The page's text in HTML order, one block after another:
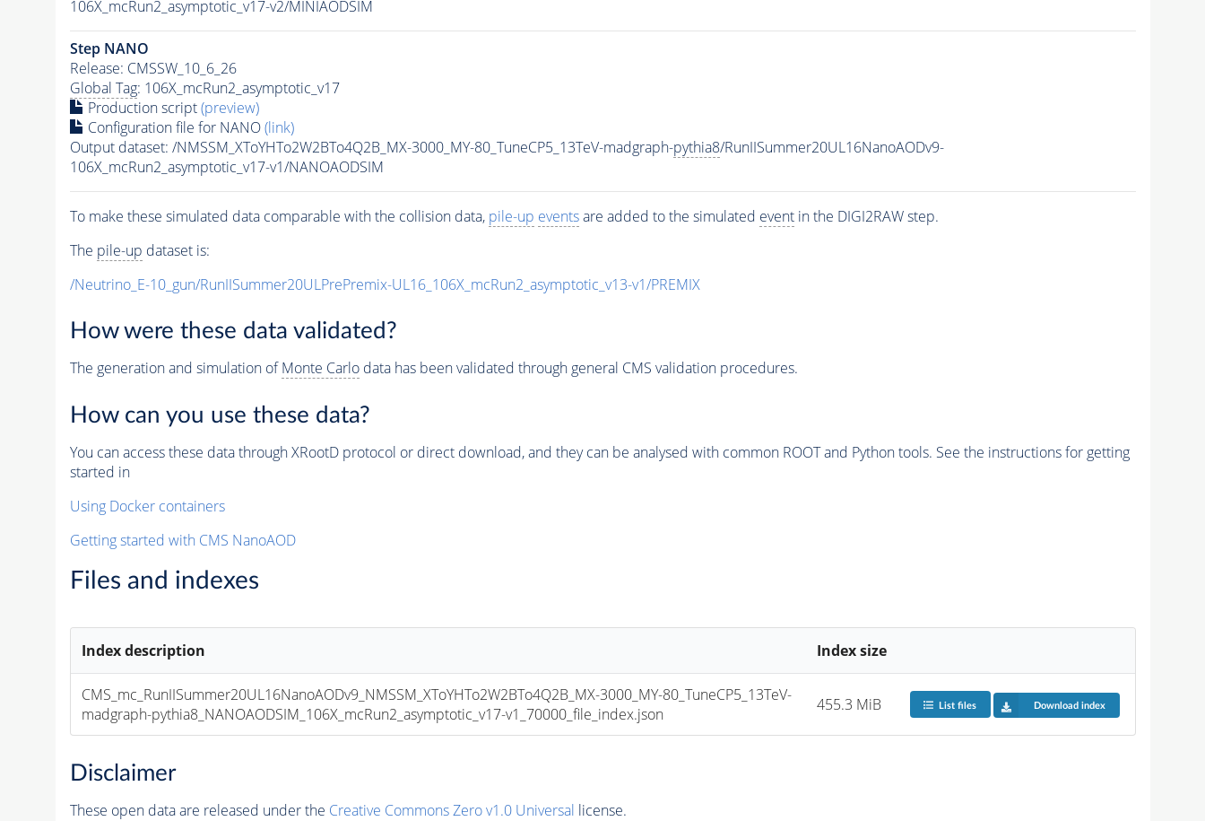
106X_mcRun2_asymptotic_v17-v2/MINIAODSIM
Step NANO
Release: CMSSW_10_6_26
Global Tag: 106X_mcRun2_asymptotic_v17
Production script(preview)
Configuration file for NANO(link)
Output dataset: /NMSSM_XToYHTo2W2BTo4Q2B_MX-3000_MY-80_TuneCP5_13TeV-madgraph-pythia8/RunIISummer20UL16NanoAODv9-
106X_mcRun2_asymptotic_v17-v1/NANOAODSIM
To make these simulated data comparable with the collision data, pile-up eventsare added to the simulated eventin the DIGI2RAW step.
The pile-up dataset is:
/Neutrino_E-10_gun/RunIISummer20ULPrePremix-UL16_106X_mcRun2_asymptotic_v13-v1/PREMIX
How were these data validated?
The generation and simulation ofMonte Carlodata has been validated through general CMS validation procedures.
How can you use these data?
You can access these data through XRootD protocol or direct download, and they can be analysed with common ROOT and Python tools. See the instructions for getting
started in
Using Docker containers
Getting started with CMS NanoAOD
Files and indexes
Index description Index size
CMS_mc_RunIISummer20UL16NanoAODv9_NMSSM_XToYHTo2W2BTo4Q2B_MX-3000_MY-80_TuneCP5_13TeV-
madgraph-pythia8_NANOAODSIM_106X_mcRun2_asymptotic_v17-v1_70000_file_index.json
455.3 MiB List files Download index
Disclaimer
These open data are released under the Creative Commons Zero v1.0 Universal license.